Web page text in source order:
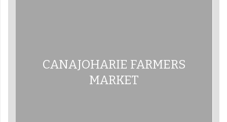
CANAJOHARIE FARMERS
MARKET